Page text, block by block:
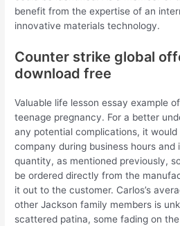
benefit from the expertise of an
innovative materials technology.
Counter strike global
download free
Valuable life lesson essay example
teenage pregnancy. For a better
any potential complications, it
company during business hours and
quantity, as mentioned previously,
be ordered directly from the
it out to the customer. Carlos’s
other Jackson family members is
scattered patina, some fading on